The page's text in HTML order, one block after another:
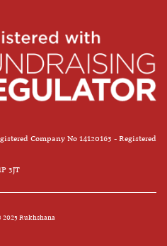
Company No 14120163 - Registered
3JT
Rukhshana